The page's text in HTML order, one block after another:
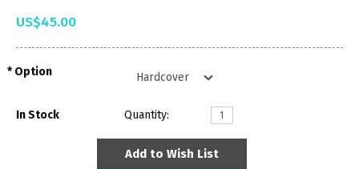
US$45.00
Option
In Stock Quantity:
Add to Wish List